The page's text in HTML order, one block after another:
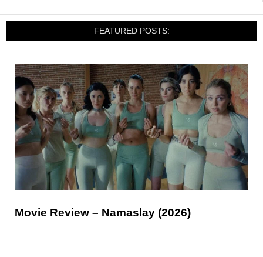
FEATURED POSTS:
Movie Review – Namaslay (2026)